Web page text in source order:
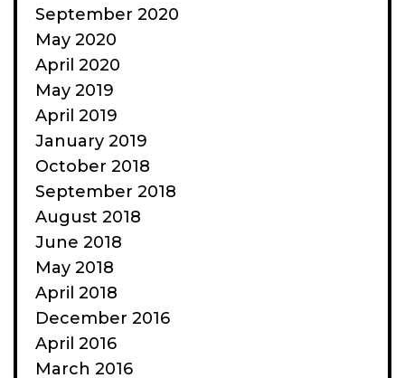
September 2020
May 2020
April 2020
May 2019
April 2019
January 2019
October 2018
September 2018
August 2018
June 2018
May 2018
April 2018
December 2016
April 2016
March 2016